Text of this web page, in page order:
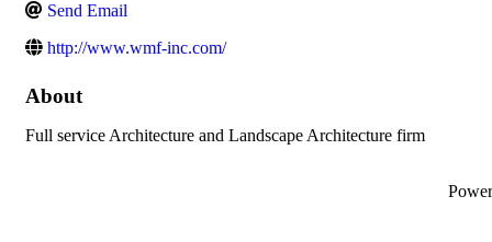
Send Email
http://www.wmf-inc.com/
About
Full service Architecture and Landscape Architecture firm